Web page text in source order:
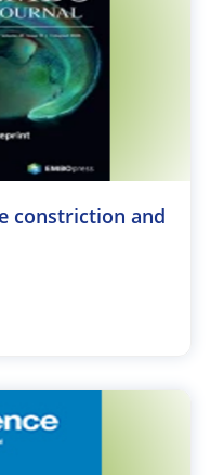
constriction and